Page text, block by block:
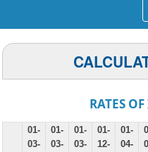
RATES
01-
03-
01-
03-
01-
03-
01-
12-
01-
04-